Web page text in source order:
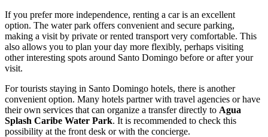
If you prefer more independence, renting a car is an excellent
option. The water park offers convenient and secure parking,
making a visit by private or rented transport very comfortable. This
also allows you to plan your day more flexibly, perhaps visiting
other interesting spots around Santo Domingo before or after your
visit.
For tourists staying in Santo Domingo hotels, there is another
convenient option. Many hotels partner with travel agencies or have
their own services that can organize a transfer directly to Agua
Splash Caribe Water Park. It is recommended to check this
possibility at the front desk or with the concierge.